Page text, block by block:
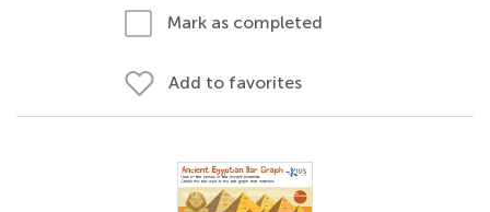
Mark as completed
Add to favorites